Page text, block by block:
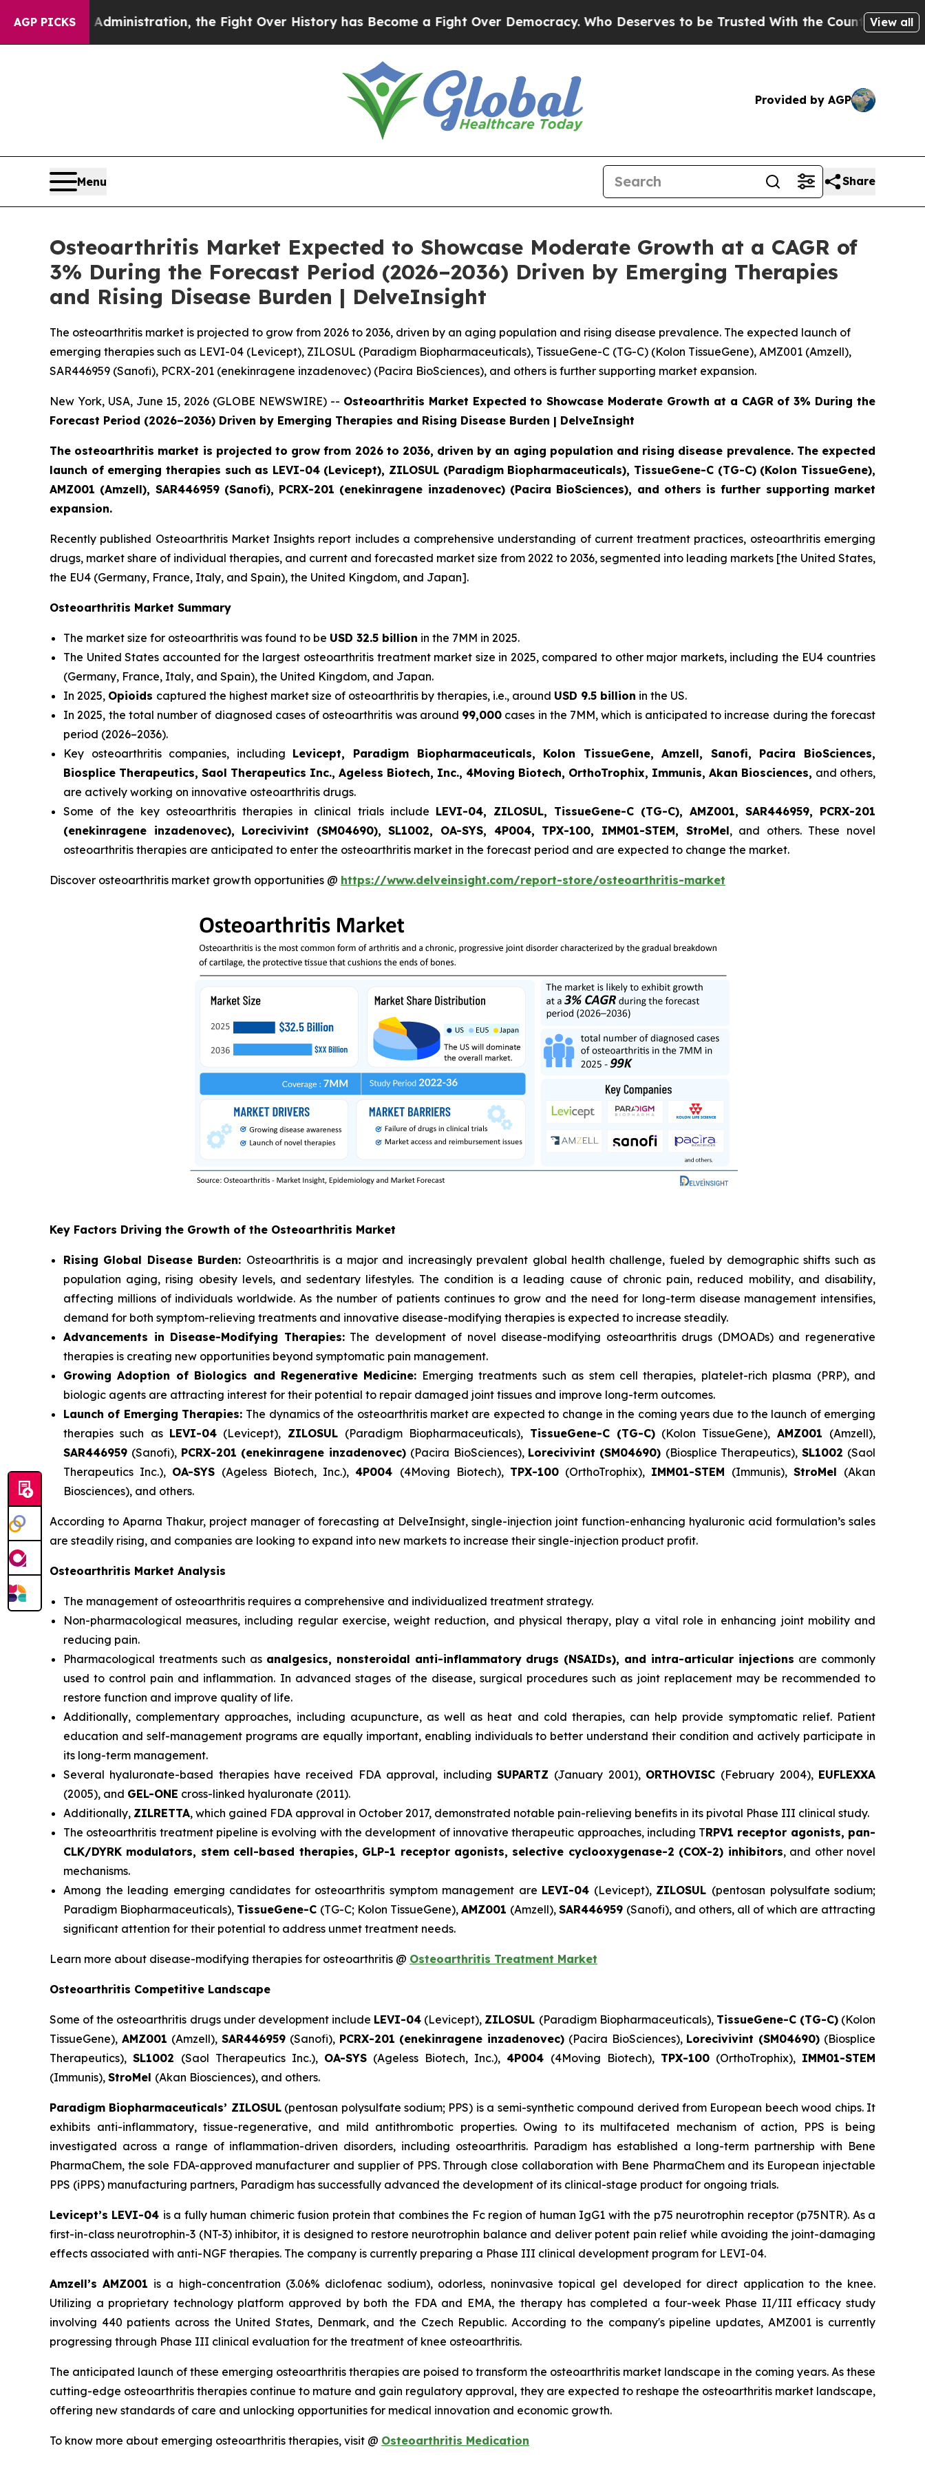
AGP PICKS the Fight Over History has Become a Fight Over Democracy. Who Deserves to be Trusted With the Country’s Memory?CBS News
View all
Provided by AGP
Menu Share
Osteoarthritis Market Expected to Showcase Moderate Growth at a CAGR of
3% During the Forecast Period (2026–2036) Driven by Emerging Therapies
and Rising Disease Burden | DelveInsight
The osteoarthritis market is projected to grow from 2026 to 2036, driven by an aging population and rising disease prevalence. The expected launch of
emerging therapies such as LEVI-04 (Levicept), ZILOSUL (Paradigm Biopharmaceuticals), TissueGene-C (TG-C) (Kolon TissueGene), AMZ001 (Amzell),
SAR446959 (Sanofi), PCRX-201 (enekinragene inzadenovec) (Pacira BioSciences), and others is further supporting market expansion.
New York, USA, June 15, 2026 (GLOBE NEWSWIRE) -- Osteoarthritis Market Expected to Showcase Moderate Growth at a CAGR of 3% During the
Forecast Period (2026–2036) Driven by Emerging Therapies and Rising Disease Burden | DelveInsight
The osteoarthritis market is projected to grow from 2026 to 2036, driven by an aging population and rising disease prevalence. The expected
launch of emerging therapies such as LEVI-04 (Levicept), ZILOSUL (Paradigm Biopharmaceuticals), TissueGene-C (TG-C) (Kolon TissueGene),
AMZ001 (Amzell), SAR446959 (Sanofi), PCRX-201 (enekinragene inzadenovec) (Pacira BioSciences), and others is further supporting market
expansion.
Recently published Osteoarthritis Market Insights report includes a comprehensive understanding of current treatment practices, osteoarthritis emerging
drugs, market share of individual therapies, and current and forecasted market size from 2022 to 2036, segmented into leading markets [the United States,
the EU4 (Germany, France, Italy, and Spain), the United Kingdom, and Japan].
Osteoarthritis Market Summary
The market size for osteoarthritis was found to be USD 32.5 billion in the 7MM in 2025.
The United States accounted for the largest osteoarthritis treatment market size in 2025, compared to other major markets, including the EU4 countries
(Germany, France, Italy, and Spain), the United Kingdom, and Japan.
In 2025, Opioids captured the highest market size of osteoarthritis by therapies, i.e., around USD 9.5 billion in the US.
In 2025, the total number of diagnosed cases of osteoarthritis was around 99,000 cases in the 7MM, which is anticipated to increase during the forecast
period (2026–2036).
Key osteoarthritis companies, including Levicept, Paradigm Biopharmaceuticals, Kolon TissueGene, Amzell, Sanofi, Pacira BioSciences,
Biosplice Therapeutics, Saol Therapeutics Inc., Ageless Biotech, Inc., 4Moving Biotech, OrthoTrophix, Immunis, Akan Biosciences, and others,
are actively working on innovative osteoarthritis drugs.
Some of the key osteoarthritis therapies in clinical trials include LEVI-04, ZILOSUL, TissueGene-C (TG-C), AMZ001, SAR446959, PCRX-201
(enekinragene inzadenovec), Lorecivivint (SM04690), SL1002, OA-SYS, 4P004, TPX-100, IMM01-STEM, StroMel, and others. These novel
osteoarthritis therapies are anticipated to enter the osteoarthritis market in the forecast period and are expected to change the market.
Discover osteoarthritis market growth opportunities @ https://www.delveinsight.com/report-store/osteoarthritis-market
Key Factors Driving the Growth of the Osteoarthritis Market
Rising Global Disease Burden: Osteoarthritis is a major and increasingly prevalent global health challenge, fueled by demographic shifts such as
population aging, rising obesity levels, and sedentary lifestyles. The condition is a leading cause of chronic pain, reduced mobility, and disability,
affecting millions of individuals worldwide. As the number of patients continues to grow and the need for long-term disease management intensifies,
demand for both symptom-relieving treatments and innovative disease-modifying therapies is expected to increase steadily.
Advancements in Disease-Modifying Therapies:The development of novel disease-modifying osteoarthritis drugs (DMOADs) and regenerative
therapies is creating new opportunities beyond symptomatic pain management.
Growing Adoption of Biologics and Regenerative Medicine: Emerging treatments such as stem cell therapies, platelet-rich plasma (PRP), and
biologic agents are attracting interest for their potential to repair damaged joint tissues and improve long-term outcomes.
Launch of Emerging Therapies: The dynamics of the osteoarthritis market are expected to change in the coming years due to the launch of emerging
therapies such as LEVI-04(Levicept), ZILOSUL (Paradigm Biopharmaceuticals), TissueGene-C (TG-C)(Kolon TissueGene), AMZ001 (Amzell),
SAR446959 (Sanofi), PCRX-201 (enekinragene inzadenovec) (Pacira BioSciences), Lorecivivint (SM04690) (Biosplice Therapeutics), SL1002 (Saol
Therapeutics Inc.), OA-SYS (Ageless Biotech, Inc.),4P004 (4Moving Biotech), TPX-100(OrthoTrophix), IMM01-STEM (Immunis), StroMel (Akan
Biosciences), and others.
According to Aparna Thakur, project manager of forecasting at DelveInsight, single-injection joint function-enhancing hyaluronic acid formulation’s sales
are steadily rising, and companies are looking to expand into new markets to increase their single-injection product profit.
Osteoarthritis Market Analysis
The management of osteoarthritis requires a comprehensive and individualized treatment strategy.
Non-pharmacological measures, including regular exercise, weight reduction, and physical therapy, play a vital role in enhancing joint mobility and
reducing pain.
Pharmacological treatments such as analgesics, nonsteroidal anti-inflammatory drugs (NSAIDs), and intra-articular injections are commonly
used to control pain and inflammation. In advanced stages of the disease, surgical procedures such as joint replacement may be recommended to
restore function and improve quality of life.
Additionally, complementary approaches, including acupuncture, as well as heat and cold therapies, can help provide symptomatic relief. Patient
education and self-management programs are equally important, enabling individuals to better understand their condition and actively participate in
its long-term management.
Several hyaluronate-based therapies have received FDA approval, including SUPARTZ (January 2001), ORTHOVISC (February 2004), EUFLEXXA
(2005), and GEL-ONE cross-linked hyaluronate (2011).
Additionally, ZILRETTA, which gained FDA approval in October 2017, demonstrated notable pain-relieving benefits in its pivotal Phase III clinical study.
The osteoarthritis treatment pipeline is evolving with the development of innovative therapeutic approaches, including TRPV1 receptor agonists, pan-
CLK/DYRK modulators, stem cell-based therapies, GLP-1 receptor agonists, selective cyclooxygenase-2 (COX-2) inhibitors, and other novel
mechanisms.
Among the leading emerging candidates for osteoarthritis symptom management are LEVI-04 (Levicept), ZILOSUL (pentosan polysulfate sodium;
Paradigm Biopharmaceuticals), TissueGene-C (TG-C; Kolon TissueGene), AMZ001 (Amzell), SAR446959 (Sanofi), and others, all of which are attracting
significant attention for their potential to address unmet treatment needs.
Learn more about disease-modifying therapies for osteoarthritis @ Osteoarthritis Treatment Market
Osteoarthritis Competitive Landscape
Some of the osteoarthritis drugs under development include LEVI-04 (Levicept), ZILOSUL (Paradigm Biopharmaceuticals), TissueGene-C (TG-C)(Kolon
TissueGene), AMZ001 (Amzell), SAR446959 (Sanofi), PCRX-201 (enekinragene inzadenovec) (Pacira BioSciences), Lorecivivint (SM04690) (Biosplice
Therapeutics), SL1002 (Saol Therapeutics Inc.), OA-SYS (Ageless Biotech, Inc.), 4P004 (4Moving Biotech), TPX-100 (OrthoTrophix), IMM01-STEM
(Immunis), StroMel (Akan Biosciences), and others.
Paradigm Biopharmaceuticals’ ZILOSUL(pentosan polysulfate sodium; PPS) is a semi-synthetic compound derived from European beech wood chips. It
exhibits anti-inflammatory, tissue-regenerative, and mild antithrombotic properties. Owing to its multifaceted mechanism of action, PPS is being
investigated across a range of inflammation-driven disorders, including osteoarthritis. Paradigm has established a long-term partnership with Bene
PharmaChem, the sole FDA-approved manufacturer and supplier of PPS. Through close collaboration with Bene PharmaChem and its European injectable
PPS (iPPS) manufacturing partners, Paradigm has successfully advanced the development of its clinical-stage product for ongoing trials.
Levicept’s LEVI-04 is a fully human chimeric fusion protein that combines the Fc region of human IgG1 with the p75 neurotrophin receptor (p75NTR). As a
first-in-class neurotrophin-3 (NT-3) inhibitor, it is designed to restore neurotrophin balance and deliver potent pain relief while avoiding the joint-damaging
effects associated with anti-NGF therapies. The company is currently preparing a Phase III clinical development program for LEVI-04.
Amzell’s AMZ001 is a high-concentration (3.06% diclofenac sodium), odorless, noninvasive topical gel developed for direct application to the knee.
Utilizing a proprietary technology platform approved by both the FDA and EMA, the therapy has completed a four-week Phase II/III efficacy study
involving 440 patients across the United States, Denmark, and the Czech Republic. According to the company's pipeline updates, AMZ001 is currently
progressing through Phase III clinical evaluation for the treatment of knee osteoarthritis.
The anticipated launch of these emerging osteoarthritis therapies are poised to transform the osteoarthritis market landscape in the coming years. As these
cutting-edge osteoarthritis therapies continue to mature and gain regulatory approval, they are expected to reshape the osteoarthritis market landscape,
offering new standards of care and unlocking opportunities for medical innovation and economic growth.
To know more about emerging osteoarthritis therapies, visit @ Osteoarthritis Medication